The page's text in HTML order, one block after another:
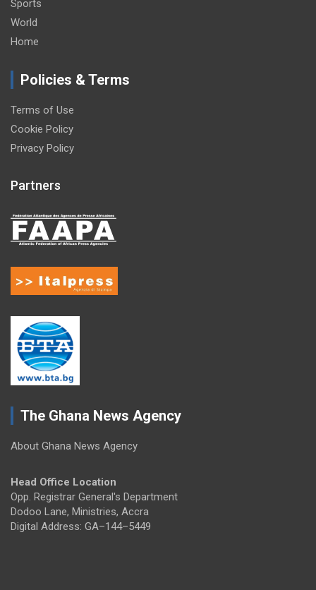
Sports
World
Home
Policies & Terms
Terms of Use
Cookie Policy
Privacy Policy
Partners
The Ghana News Agency
About Ghana News Agency
Head Office Location
Opp. Registrar General's Department
Dodoo Lane, Ministries, Accra
Digital Address: GA–144–5449